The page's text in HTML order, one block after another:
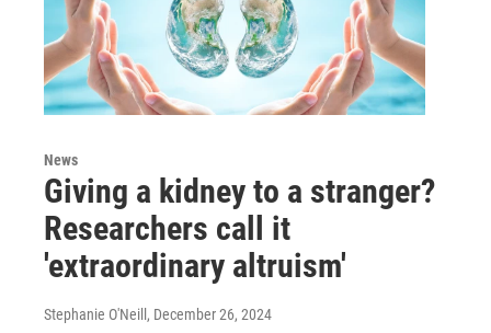
News
Giving a kidney to a stranger?
Researchers call it
'extraordinary altruism'
Stephanie O'Neill , December 26, 2024